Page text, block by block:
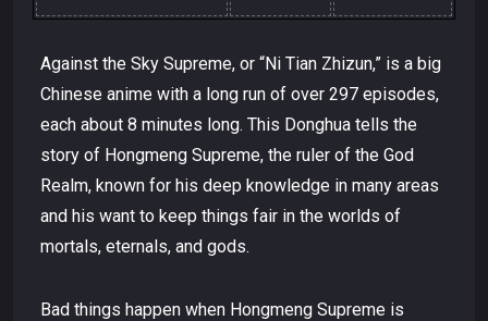
Against the Sky Supreme, or “Ni Tian Zhizun,” is a big
Chinese anime with a long run of over 297 episodes,
each about 8 minutes long. This Donghua tells the
story of Hongmeng Supreme, the ruler of the God
Realm, known for his deep knowledge in many areas
and his want to keep things fair in the worlds of
mortals, eternals, and gods.
Bad things happen when Hongmeng Supreme is